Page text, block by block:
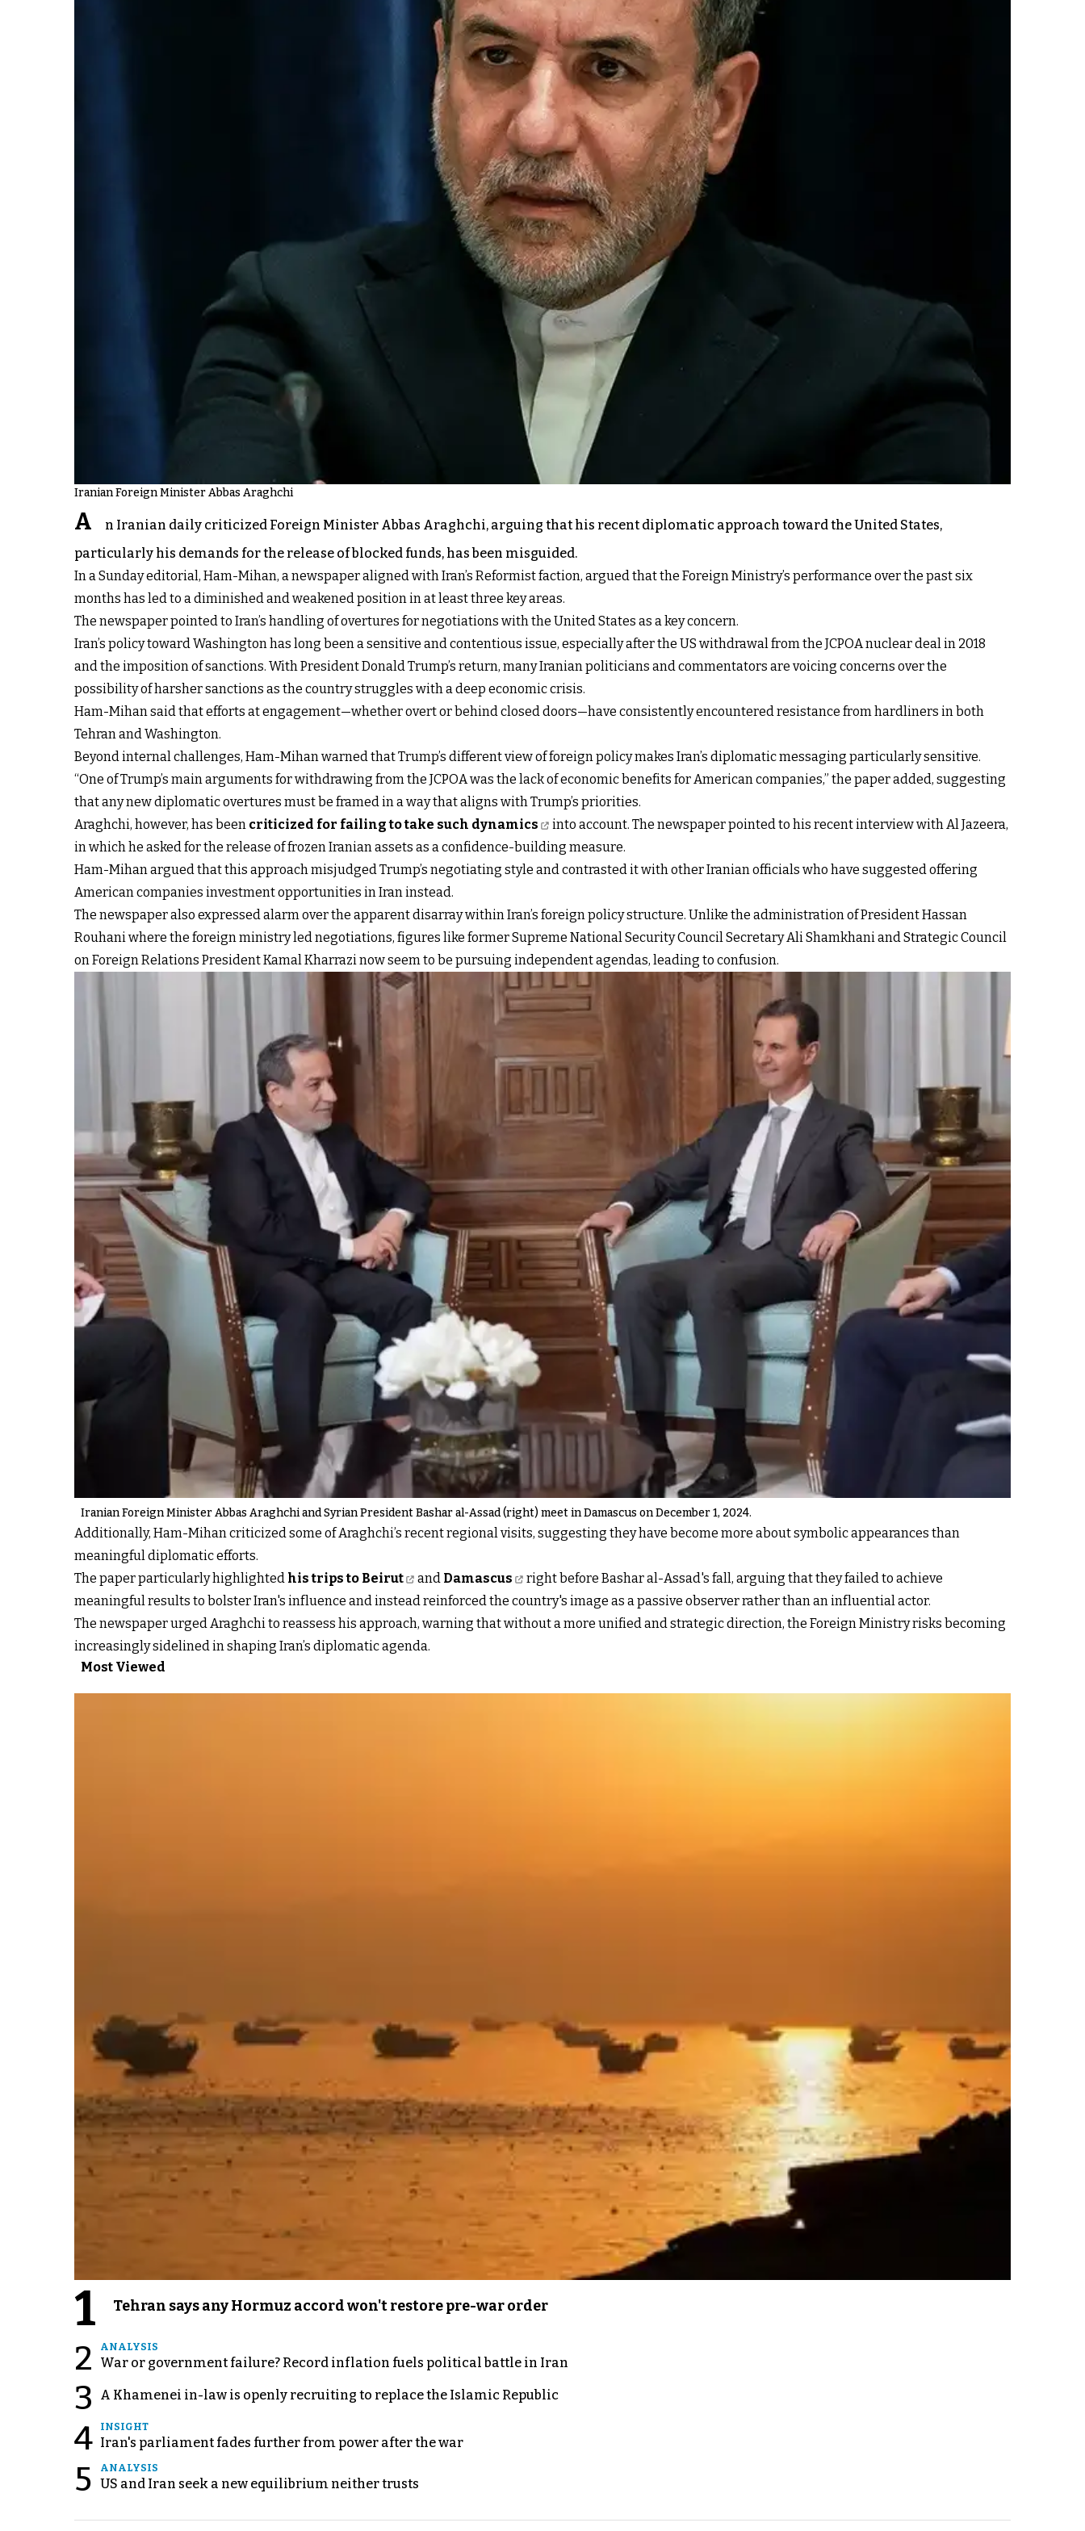
Iranian Foreign Minister Abbas Araghchi
A
n Iranian daily criticized Foreign Minister Abbas Araghchi, arguing that his recent diplomatic approach toward the United States,
particularly his demands for the release of blocked funds, has been misguided.
In a Sunday editorial, Ham-Mihan, a newspaper aligned with Iran’s Reformist faction, argued that the Foreign Ministry’s performance over the past six
months has led to a diminished and weakened position in at least three key areas.
The newspaper pointed to Iran’s handling of overtures for negotiations with the United States as a key concern.
Iran’s policy toward Washington has long been a sensitive and contentious issue, especially after the US withdrawal from the JCPOA nuclear deal in 2018
and the imposition of sanctions. With President Donald Trump’s return, many Iranian politicians and commentators are voicing concerns over the
possibility of harsher sanctions as the country struggles with a deep economic crisis.
Ham-Mihan said that efforts at engagement—whether overt or behind closed doors—have consistently encountered resistance from hardliners in both
Tehran and Washington.
Beyond internal challenges, Ham-Mihan warned that Trump’s different view of foreign policy makes Iran’s diplomatic messaging particularly sensitive.
“One of Trump’s main arguments for withdrawing from the JCPOA was the lack of economic benefits for American companies,” the paper added, suggesting
that any new diplomatic overtures must be framed in a way that aligns with Trump’s priorities.
Araghchi, however, has been criticized for failing to take such dynamics
into account. The newspaper pointed to his recent interview with Al Jazeera,
in which he asked for the release of frozen Iranian assets as a confidence-building measure.
Ham-Mihan argued that this approach misjudged Trump’s negotiating style and contrasted it with other Iranian officials who have suggested offering
American companies investment opportunities in Iran instead.
The newspaper also expressed alarm over the apparent disarray within Iran’s foreign policy structure. Unlike the administration of President Hassan
Rouhani where the foreign ministry led negotiations, figures like former Supreme National Security Council Secretary Ali Shamkhani and Strategic Council
on Foreign Relations President Kamal Kharrazi now seem to be pursuing independent agendas, leading to confusion.
Iranian Foreign Minister Abbas Araghchi and Syrian President Bashar al-Assad (right) meet in Damascus on December 1, 2024.
Additionally, Ham-Mihan criticized some of Araghchi’s recent regional visits, suggesting they have become more about symbolic appearances than
meaningful diplomatic efforts.
The paper particularly highlighted his trips to Beirut and Damascus
right before Bashar al-Assad's fall, arguing that they failed to achieve
meaningful results to bolster Iran's influence and instead reinforced the country's image as a passive observer rather than an influential actor.
The newspaper urged Araghchi to reassess his approach, warning that without a more unified and strategic direction, the Foreign Ministry risks becoming
increasingly sidelined in shaping Iran’s diplomatic agenda.
Most Viewed
1 Tehran says any Hormuz accord won't restore pre-war order
2 ANALYSIS
War or government failure? Record inflation fuels political battle in Iran
3 A Khamenei in-law is openly recruiting to replace the Islamic Republic
4 INSIGHT
Iran's parliament fades further from power after the war
5 ANALYSIS
US and Iran seek a new equilibrium neither trusts